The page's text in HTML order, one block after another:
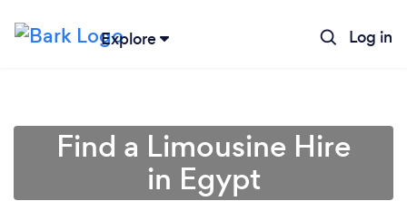
Explore Log in
Find a Limousine Hire
in Egypt